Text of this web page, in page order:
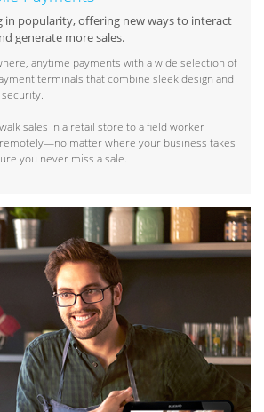
in popularity, offering new ways to interact
generate more sales.
anytime payments with a wide selection of
terminals that combine sleek design and
sales in a retail store to a field worker
matter where your business takes
you never miss a sale.